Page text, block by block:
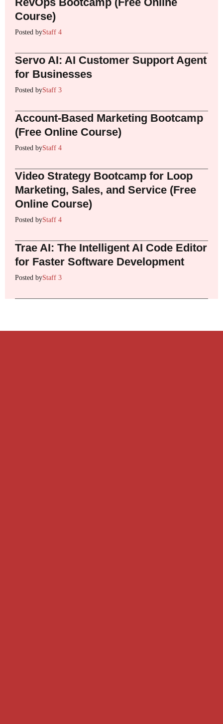
Course)
Posted byStaff 4
Servo AI: AI Customer Support Agent
for Businesses
Posted byStaff 3
Account-Based Marketing Bootcamp
(Free Online Course)
Posted byStaff 4
Video Strategy Bootcamp for Loop
Marketing, Sales, and Service (Free
Online Course)
Posted byStaff 4
Trae AI: The Intelligent AI Code Editor
for Faster Software Development
Posted byStaff 3